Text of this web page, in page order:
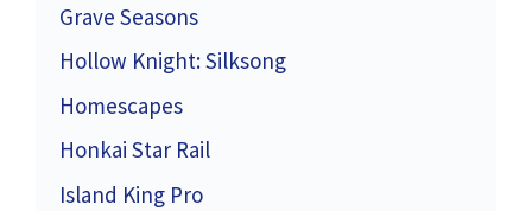
Grave Seasons
Hollow Knight: Silksong
Homescapes
Honkai Star Rail
Island King Pro